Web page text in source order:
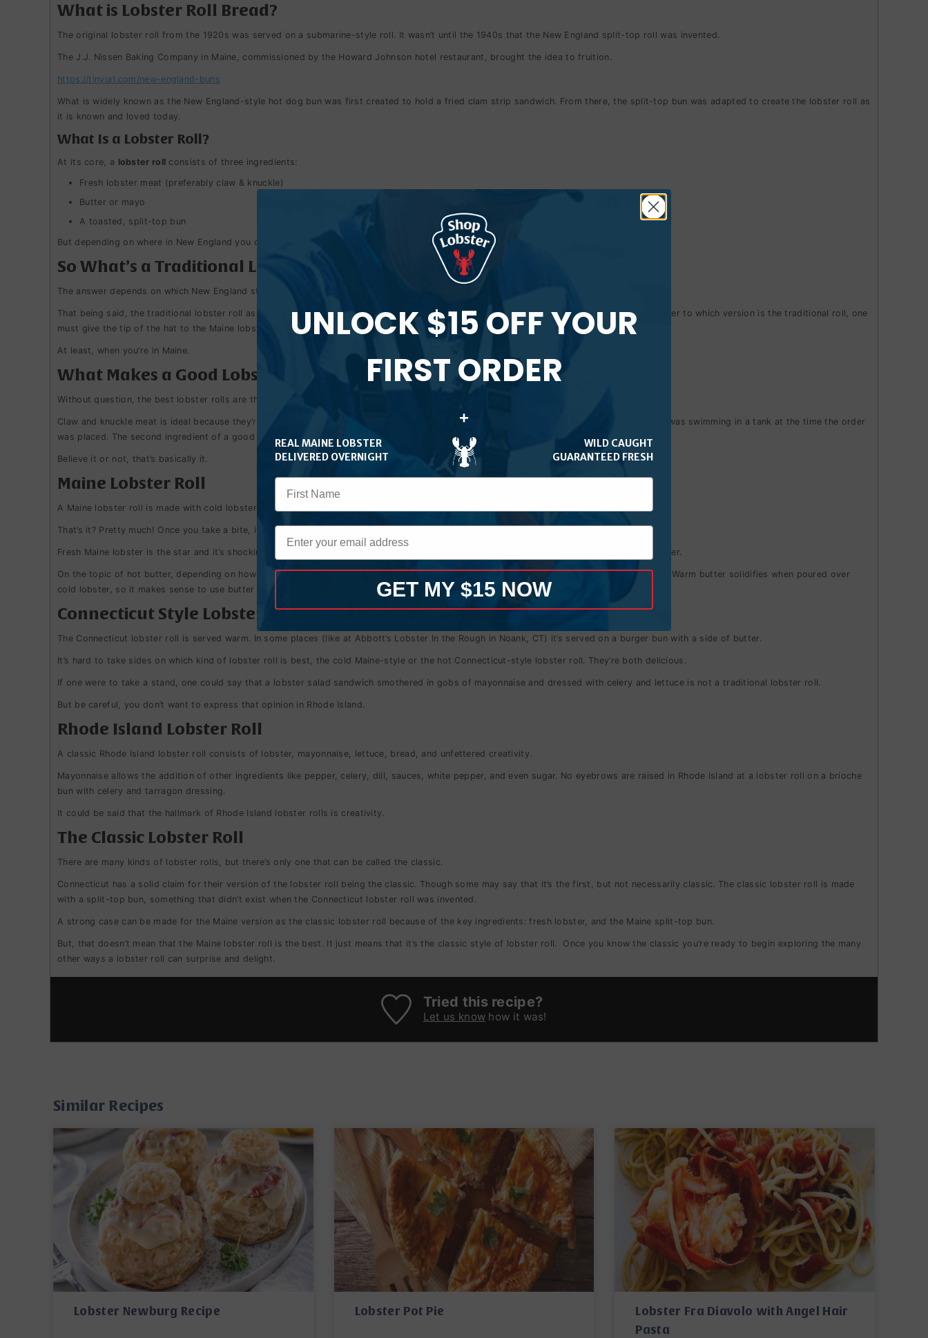
What is Lobster Roll Bread?
The original lobster roll from the 1920s was served on a submarine-style roll. It wasn’t until the 1940s that the New England split-top roll was invented.
The J.J. Nissen Baking Company in Maine, commissioned by the Howard Johnson hotel restaurant, brought the idea to fruition.
https://tinyurl.com/new-england-buns
What is widely known as the New England-style hot dog bun was first created to hold a fried clam strip sandwich. From there, the split-top bun was adapted to create the lobster roll as
it is known and loved today.
What Is a Lobster Roll?
At its core, a lobster roll consists of three ingredients:
Fresh lobster meat (preferably claw & knuckle)
Butter or mayo
A toasted, split-top bun
But depending on where in New England you order one, that roll can take very different forms.
So What’s a Traditional Lobster Roll?
The answer depends on which New England state you’re in.
That being said, the traditional lobster roll as we know it today would not exist without the unique bun that was invented in Maine.The answer to which version is the traditional roll, one
must give the tip of the hat to the Maine lobster roll.
At least, when you’re in Maine.
What Makes a Good Lobster Roll?
Without question, the best lobster rolls are those made with fresh lobster.
Claw and knuckle meat is ideal because they’re sweeter than the tail.
Some lobster rolls in New England are so fresh, the lobster in the roll was swimming in a tank at the time the order
was placed. The second ingredient of a good lobster roll is a freshly grilled bun.
Believe it or not, that’s basically it.
Maine Lobster Roll
A Maine lobster roll is made with cold lobster accompanied with a hint of mayonnaise on a butter-grilled, split-top bun.
That’s it? Pretty much! Once you take a bite, it becomes clear nothing else is necessary.
Fresh Maine lobster is the star and it’s shocking how good it is. Some places make it with lettuce and offer a side of mayonnaise or hot butter.
On the topic of hot butter, depending on how cold the lobster is, it’s generally best to dip the sandwich into the butter and then take a bite. Warm butter solidifies when poured over
cold lobster, so it makes sense to use butter as a dip.
Connecticut Style Lobster Roll
The Connecticut lobster roll is served warm. In some places (like at Abbott’s Lobster In the Rough in Noank, CT) it’s served on a burger bun with a side of butter.
It’s hard to take sides on which kind of lobster roll is best, the cold Maine-style or the hot Connecticut-style lobster roll. They’re both delicious.
If one were to take a stand, one could say that a lobster salad sandwich smothered in gobs of mayonnaise and dressed with celery and lettuce is not a traditional lobster roll.
But be careful, you don’t want to express that opinion in Rhode Island.
Rhode Island Lobster Roll
A classic Rhode Island lobster roll consists of lobster, mayonnaise, lettuce, bread, and unfettered creativity.
Mayonnaise allows the addition of other ingredients like pepper, celery, dill, sauces, white pepper, and even sugar. No eyebrows are raised in Rhode Island at a lobster roll on a brioche
bun with celery and tarragon dressing.
It could be said that the hallmark of Rhode Island lobster rolls is creativity.
The Classic Lobster Roll
There are many kinds of lobster rolls, but there’s only one that can be called the classic.
Connecticut has a solid claim for their version of the lobster roll being the classic. Though some may say that it’s the first, but not necessarily classic. The classic lobster roll is made
with a split-top bun, something that didn’t exist when the Connecticut lobster roll was invented.
A strong case can be made for the Maine version as the classic lobster roll because of the key ingredients: fresh lobster, and the Maine split-top bun.
But, that doesn’t mean that the Maine lobster roll is the best. It just means that it’s the classic style of lobster roll. Once you know the classic you’re ready to begin exploring the many
other ways a lobster roll can surprise and delight.
Tried this recipe?
Let us know how it was!
Similar Recipes
Lobster Newburg Recipe Lobster Pot Pie
Lobster Fra Diavolo with Angel Hair
Pasta
UNLOCK $15 OFF YOUR
FIRST ORDER
+
REAL MAINE LOBSTER
DELIVERED OVERNIGHT
WILD CAUGHT
GUARANTEED FRESH
GET MY $15 NOW